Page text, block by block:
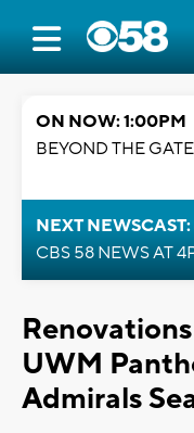
ON NOW: 1:00PM
BEYOND THE
NEXT
CBS 58 NEWS AT
UWM
Admirals